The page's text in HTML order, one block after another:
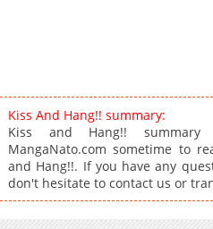
Kiss And Hang!! summary:
Kiss and Hang!!
MangaNato.com sometime to
and Hang!!. If you have any
don't hesitate to contact us or